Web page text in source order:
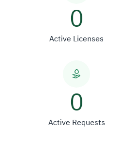
0
Active Licenses
0
Active Requests